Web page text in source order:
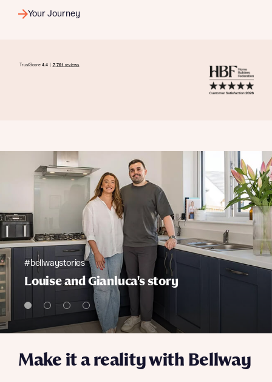
Your Journey
Make it a reality with Bellway
#bellwaystories
Louise and Gianluca's story